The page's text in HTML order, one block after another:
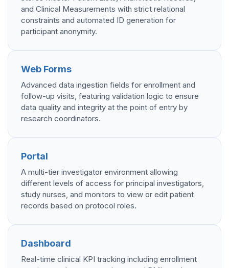
and Clinical Measurements with strict relational
constraints and automated ID generation for
participant anonymity.
Web Forms
Advanced data ingestion fields for enrollment and
follow-up visits, featuring validation logic to ensure
data quality and integrity at the point of entry by
research coordinators.
Portal
A multi-tier investigator environment allowing
different levels of access for principal investigators,
study nurses, and monitors to view or edit patient
records based on protocol roles.
Dashboard
Real-time clinical KPI tracking including enrollment